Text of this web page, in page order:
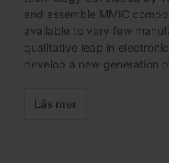
and assemble MMIC
available to very few
qualitative leap in
develop a new generation
Läs mer